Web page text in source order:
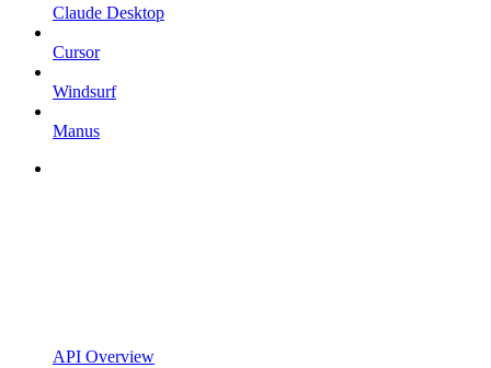
Claude Desktop
Cursor
Windsurf
Manus
API Overview